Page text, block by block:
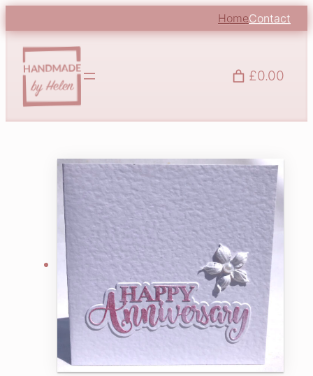
HomeContact
£0.00